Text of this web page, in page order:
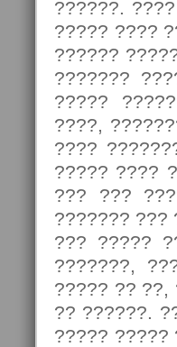
??????.
????? ????
??????
???????
?????
????,
????
????? ????
??? ???
??????? ???
??? ?????
???????,
????? ?? ??,
?? ??????.
????? ?????